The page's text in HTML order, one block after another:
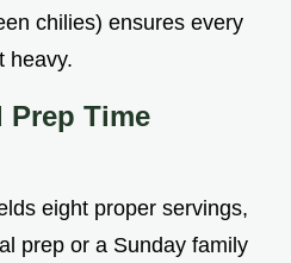
chilies) ensures every
heavy.
Prep Time
eight proper servings,
prep or a Sunday family